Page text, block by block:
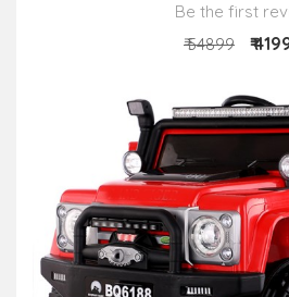
Be the first
₹ 54899
₹